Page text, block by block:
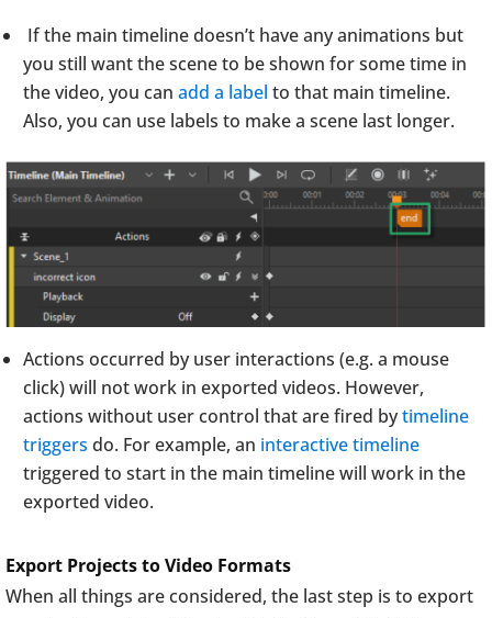
If the main timeline doesn’t have any animations but
you still want the scene to be shown for some time in
the video, you can add a label to that main timeline.
Also, you can use labels to make a scene last longer.
Actions occurred by user interactions (e.g. a mouse
click) will not work in exported videos. However,
actions without user control that are fired bytimeline
triggers do. For example, an interactive timeline
triggered to start in the main timeline will work in the
exported video.
Export Projects to Video Formats
When all things are considered, the last step is to export